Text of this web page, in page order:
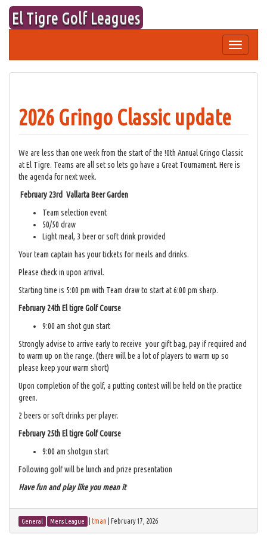
Skip
content
El Tigre Golf Leagues
Toggle
navigation
2026 Gringo Classic update
We are less than one week from the start of the !0th Annual Gringo Classic
at El Tigre. Teams are all set so lets go have a Great Tournament. Here is
the agenda for next week.
February 23rd Vallarta Beer Garden
Team selection event
50/50 draw
Light meal, 3 beer or soft drink provided
Your team captain has your tickets for meals and drinks.
Please check in upon arrival.
Starting time is 5:00 pm with Team draw to start at 6:00 pm sharp.
February 24th El tigre Golf Course
9:00 am shot gun start
Strongly advise to arrive early to receive your gift bag, pay if required and
to warm up on the range. (there will be a lot of players to warm up so
please keep your warm short)
Upon completion of the golf, a putting contest will be held on the practice
green.
2 beers or soft drinks per player.
February 25th El tigre Golf Course
9:00 am shotgun start
Following golf will be lunch and prize presentation
Have fun and play like you mean it
General Mens League tman February 17, 2026